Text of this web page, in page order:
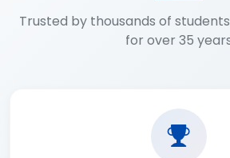
Trusted by thousands of
for over 35